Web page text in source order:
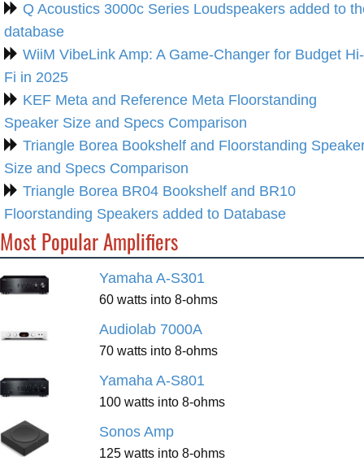
Q Acoustics 3000c Series Loudspeakers added to
database
WiiM VibeLink Amp: A Game-Changer for Budget Hi-
Fi in 2025
KEF Meta and Reference Meta Floorstanding
Speaker Size and Specs Comparison
Triangle Borea Bookshelf and Floorstanding
Size and Specs Comparison
Triangle Borea BR04 Bookshelf and BR10
Floorstanding Speakers added to Database
Most Popular Amplifiers
Yamaha A-S301
60 watts into 8-ohms
Audiolab 7000A
70 watts into 8-ohms
Yamaha A-S801
100 watts into 8-ohms
Sonos Amp
125 watts into 8-ohms